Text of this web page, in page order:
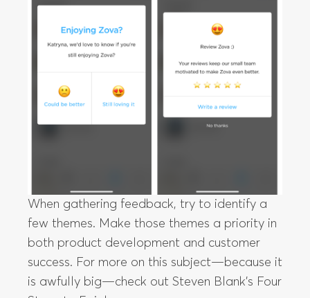
When gathering feedback, try to identify a
few themes. Make those themes a priority in
both product development and customer
success. For more on this subject—because it
is awfully big—check out Steven Blank’s Four